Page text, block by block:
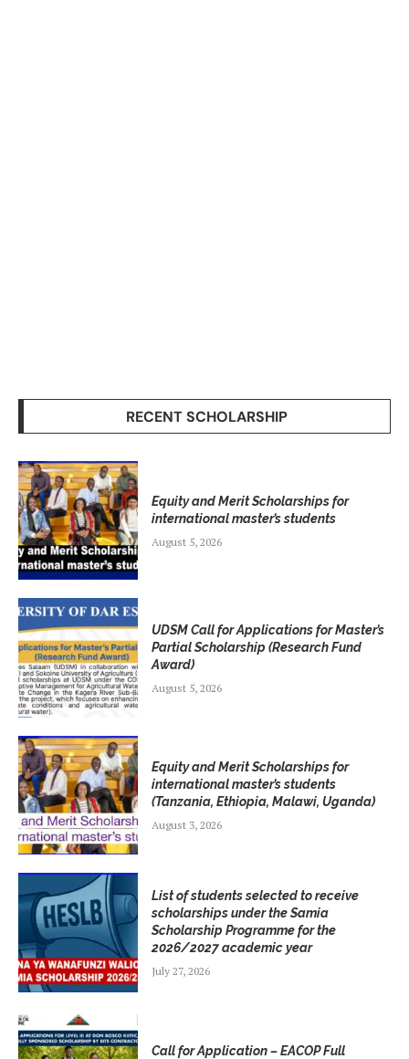
RECENT SCHOLARSHIP
Equity and Merit Scholarships for
international master’s students
August 5, 2026
UDSM Call for Applications for Master’s
Partial Scholarship (Research Fund
Award)
August 5, 2026
Equity and Merit Scholarships for
international master’s students
(Tanzania, Ethiopia, Malawi, Uganda)
August 3, 2026
List of students selected to receive
scholarships under the Samia
Scholarship Programme for the
2026/2027 academic year
July 27, 2026
Call for Application – EACOP Full